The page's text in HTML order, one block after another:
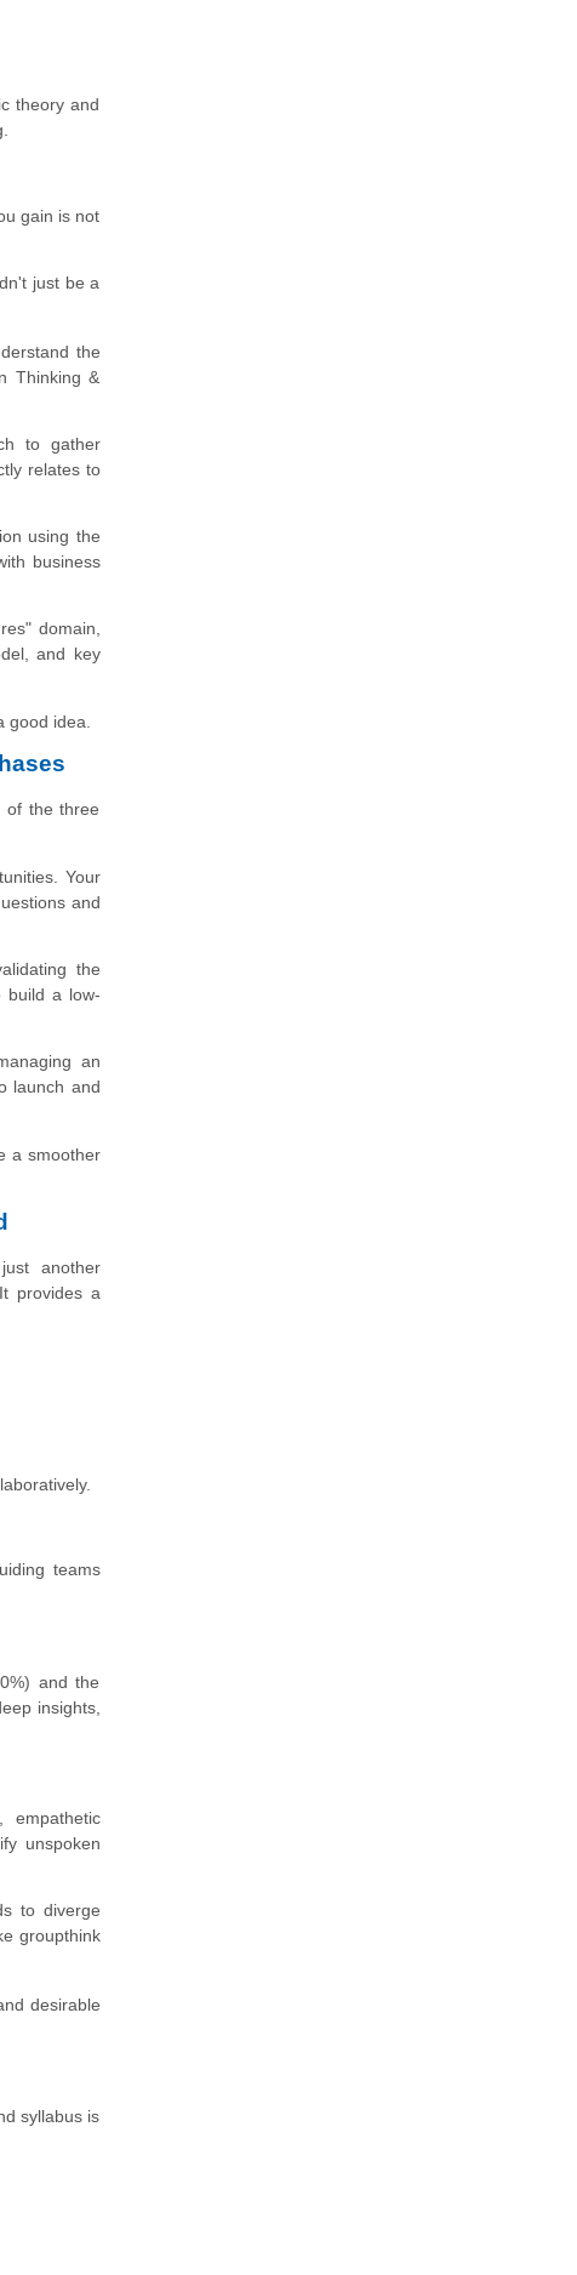
theory and
gain is not
just be a
the
Thinking &
to gather
relates to
using the
business
domain,
and key
idea.
of the three
Your
and
the
build a low-
an
launch and
a smoother
another
provides a
teams
and the
insights,
unspoken
to diverge
groupthink
desirable
syllabus is